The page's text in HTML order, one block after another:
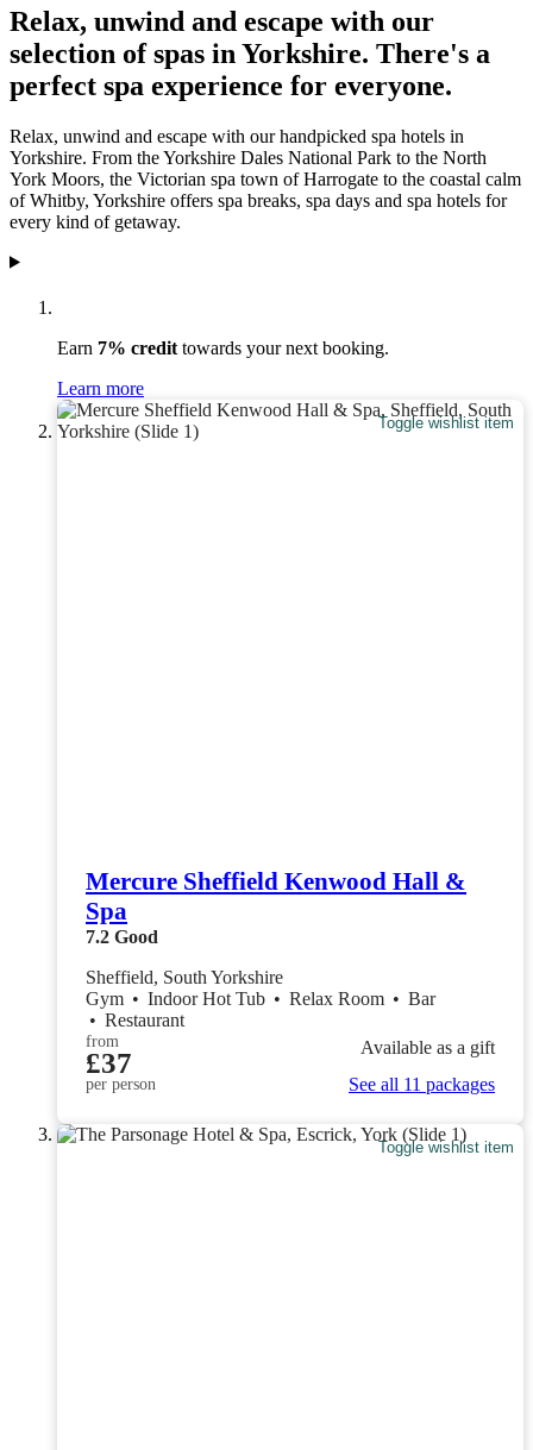
Relax, unwind and escape with our
selection of spas in Yorkshire. There's a
perfect spa experience for everyone.
Relax, unwind and escape with our handpicked spa hotels in
Yorkshire. From the Yorkshire Dales National Park to the North
York Moors, the Victorian spa town of Harrogate to the coastal calm
of Whitby, Yorkshire offers spa breaks, spa days and spa hotels for
every kind of getaway.
Earn 7% credit towards your next booking.
Learn more
Toggle wishlist item
Mercure Sheffield Kenwood Hall &
Spa
7.2 Good
Sheffield, South Yorkshire
Gym • Indoor Hot Tub • Relax Room • Bar
• Restaurant
from
£37
per person
Available as a gift
See all 11 packages
Toggle wishlist item